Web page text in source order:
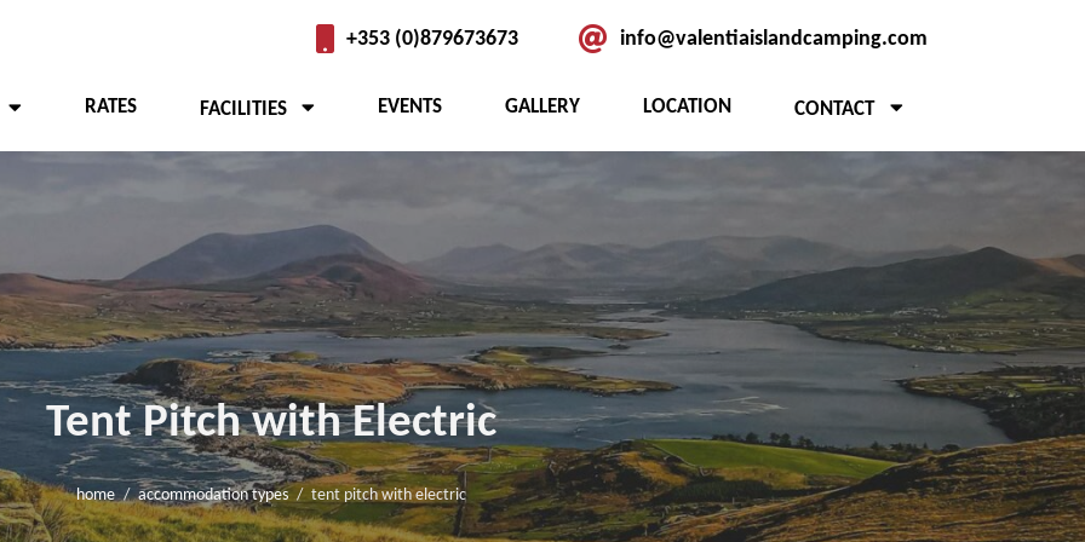
+353 (0)879673673 info@valentiaislandcamping.com
RATES FACILITIES EVENTS GALLERY LOCATION CONTACT
Tent Pitch with Electric
home accommodation types tent pitch with electric